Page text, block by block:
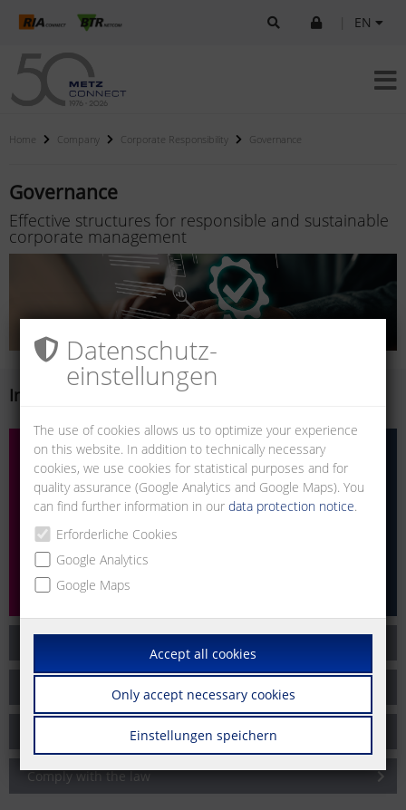
EN
Home Company Corporate Responsibility Governance
Governance
Effective structures for responsible and sustainable
corporate management
Integrity and compliance
Zero Tolerance
Selection of our business partners
Comply with the law
Datenschutz­
einstellungen
The use of cookies allows us to optimize your experience
on this website. In addition to technically necessary
cookies, we use cookies for statistical purposes and for
quality assurance (Google Analytics and Google Maps). You
can find further information in ourdata protection notice.
Erforderliche Cookies
Google Analytics
Google Maps
Accept all cookies
Only accept necessary cookies
Einstellungen speichern